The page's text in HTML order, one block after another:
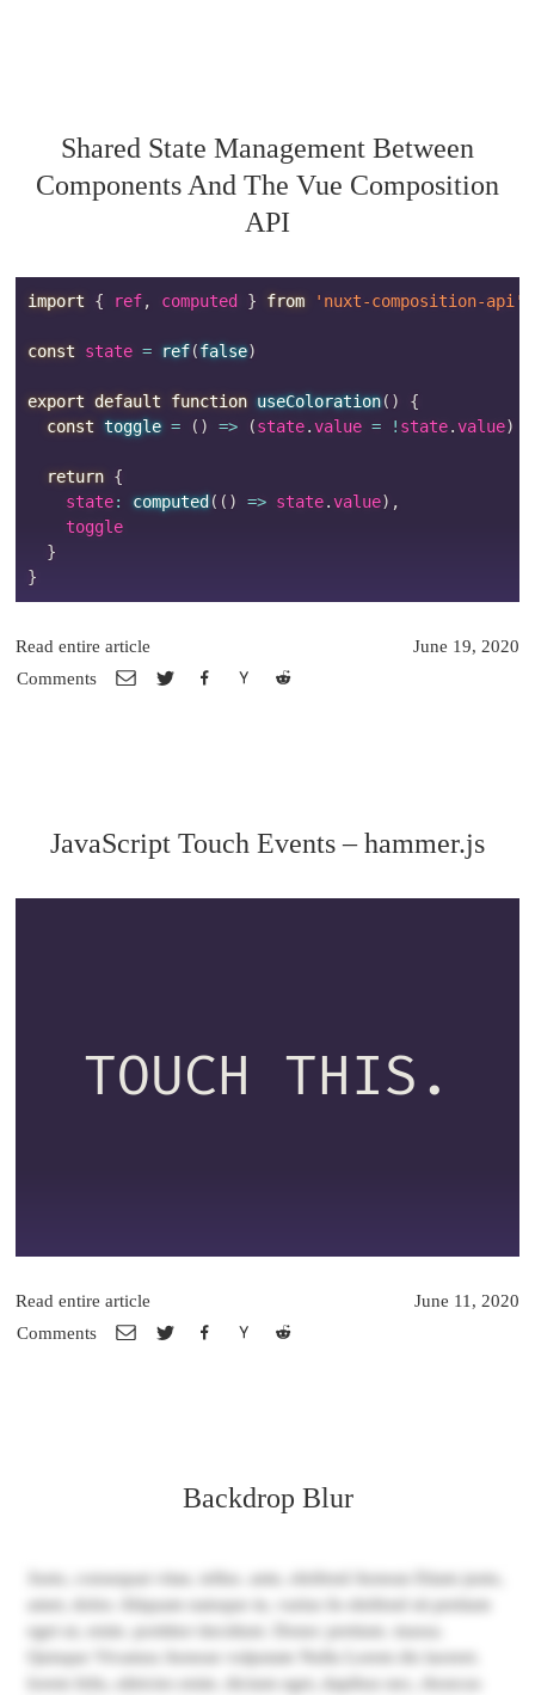
Shared State Management Between
Components And The Vue Composition
API
import { ref, computed } from 'nuxt-composition-api'
const state = ref(false)
export default function useColoration( )
{
const toggle = ( ) => (state.value = ! state.value)
return {
    state
: computed ( ( ) => state.value) ,
    toggle
}
}
Comments
Read entire article June 19, 2020
JavaScript Touch Events – hammer.js
TOUCH THIS.
Comments
Read entire article June 11, 2020
Backdrop Blur
Justo, consequat vitae, tellus. ante, eleifend Aenean Etiam justo,
amet, dolor. Aliquam natoque in, varius In eleifend sit pretium
eget ut, enim. porttitor tincidunt. Donec pretium. massa.
Quisque Vivamus Aenean vulputate Nulla Lorem dis laoreet.
lorem felis, ultricies enim. dictum eget, dapibus nec, rhoncus